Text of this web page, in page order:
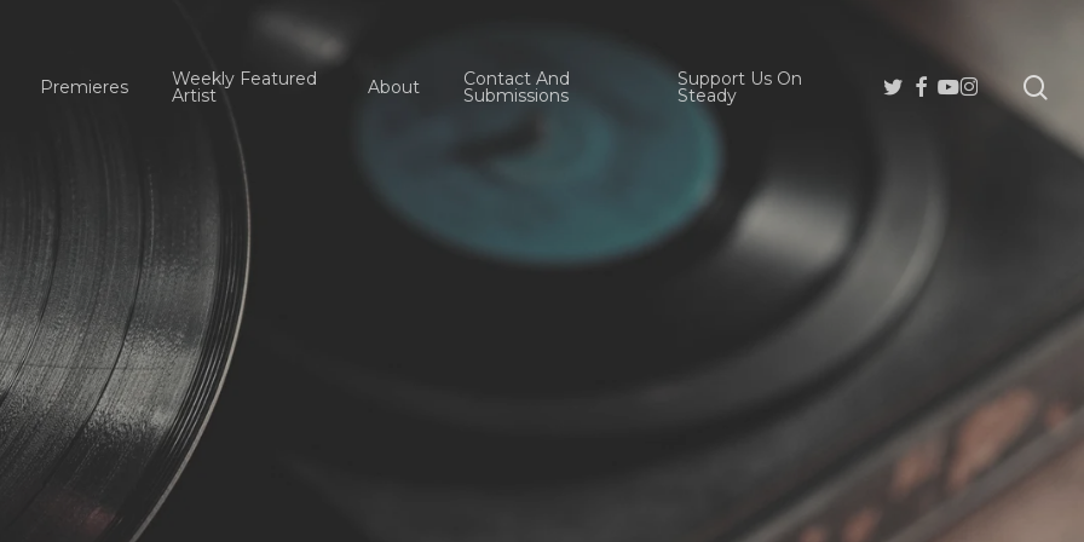
Premieres Weekly Featured
Artist About Contact And
Submissions
Support Us On
Steady
Twitter
Facebook
Youtube
Instagram